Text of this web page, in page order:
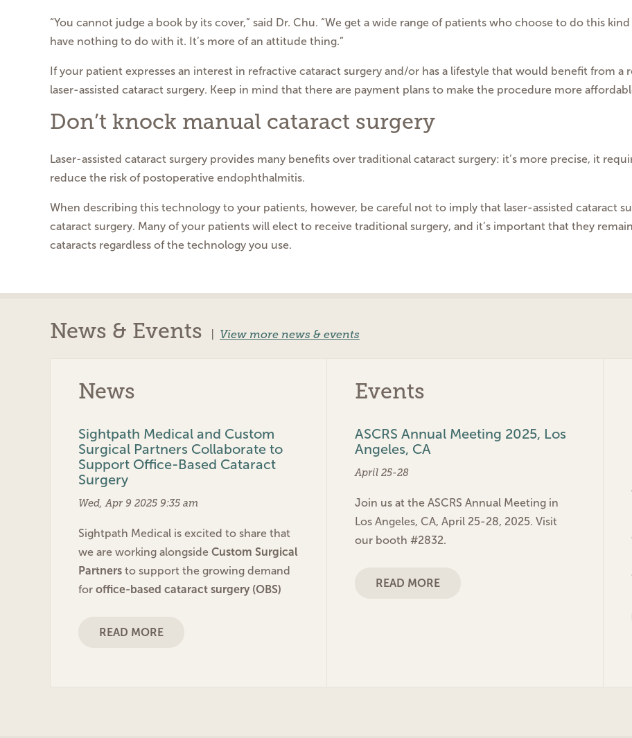
“You cannot judge a book by its cover,” said Dr. Chu. “We get a wide range of patients who choose to do this
have nothing to do with it. It’s more of an attitude thing.”
If your patient expresses an interest in refractive cataract surgery and/or has a lifestyle that would benefit from
laser-assisted cataract surgery. Keep in mind that there are payment plans to make the procedure more
Don’t knock manual cataract surgery
Laser-assisted cataract surgery provides many benefits over traditional cataract surgery: it’s more precise, it
reduce the risk of postoperative endophthalmitis.
When describing this technology to your patients, however, be careful not to imply that laser-assisted cataract
cataract surgery. Many of your patients will elect to receive traditional surgery, and it’s important that they
cataracts regardless of the technology you use.
News & Events View more news & events
News
Sightpath Medical and Custom
Surgical Partners Collaborate to
Support Office-Based Cataract
Surgery
Wed, Apr 9 2025 9:35 am
Sightpath Medical is excited to share that
we are working alongside Custom Surgical
Partners to support the growing demand
for office-based cataract surgery (OBS)
READ MORE
Events
ASCRS Annual Meeting 2025, Los
Angeles, CA
April 25-28
Join us at the ASCRS Annual Meeting in
Los Angeles, CA, April 25-28, 2025. Visit
our booth #2832.
READ MORE